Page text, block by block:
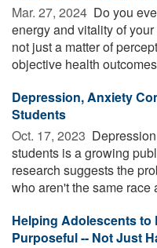
Mar. 27, 2024  Do you
energy and vitality of
not just a matter of
objective health
Depression, Anxiety
Students
Oct. 17, 2023 
students is a growing
research suggests the
who aren't the same race
Helping Adolescents to
Purposeful -- Not Just